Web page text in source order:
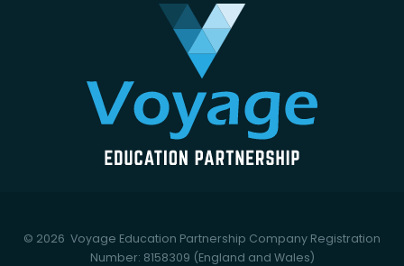
© 2026 Voyage Education Partnership Company Registration
Number: 8158309 (England and Wales)